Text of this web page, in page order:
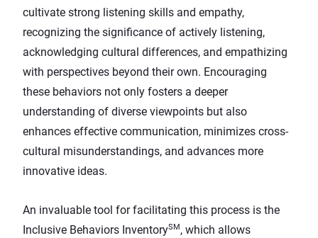
cultivate strong listening skills and empathy,
recognizing the significance of actively listening,
acknowledging cultural differences, and empathizing
with perspectives beyond their own. Encouraging
these behaviors not only fosters a deeper
understanding of diverse viewpoints but also
enhances effective communication, minimizes cross-
cultural misunderstandings, and advances more
innovative ideas.
An invaluable tool for facilitating this process is the
Inclusive Behaviors InventorySM , which allows